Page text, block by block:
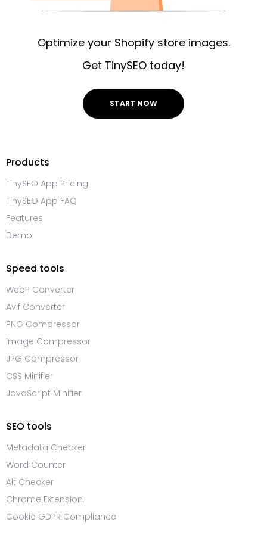
Optimize your Shopify store images.
Get TinySEO today!
START NOW
Products
TinySEO App Pricing
TinySEO App FAQ
Features
Demo
Speed tools
WebP Converter
Avif Converter
PNG Compressor
Image Compressor
JPG Compressor
CSS Minifier
JavaScript Minifier
SEO tools
Metadata Checker
Word Counter
Alt Checker
Chrome Extension
Cookie GDPR Compliance